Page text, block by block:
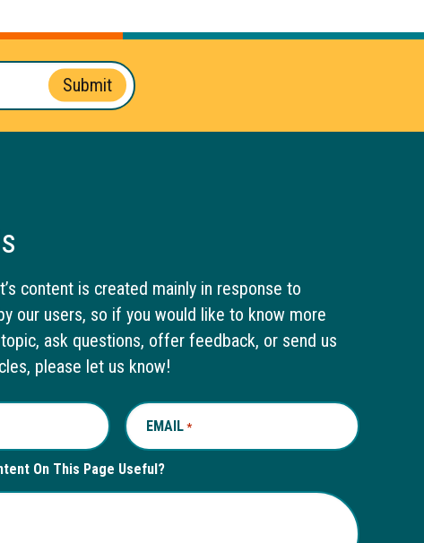
Submit
content is created mainly in response to
our users, so if you would like to know more
ask questions, offer feedback, or send us
please let us know!
EMAIL *REQUIRED
On This Page Useful?